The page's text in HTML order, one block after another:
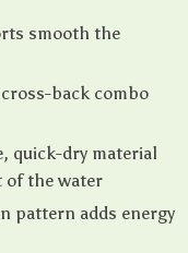
smooth the
back combo
quick-dry material
of the water
pattern adds energy